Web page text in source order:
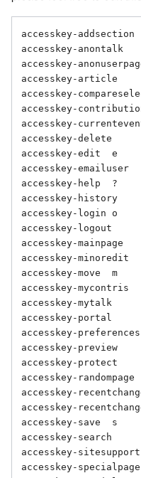
accesskey-addsection	+
accesskey-anontalk	n
accesskey-anonuserpage
accesskey-article	a
accesskey-
accesskey-contributions
accesskey-currentevents
accesskey-delete	d
accesskey-edit	e
accesskey-emailuser	?
accesskey-help	?
accesskey-history	h
accesskey-login	o
accesskey-logout	o
accesskey-mainpage	z
accesskey-minoredit	i
accesskey-move	m
accesskey-mycontris	y
accesskey-mytalk	n
accesskey-portal	?
accesskey-preferences	?
accesskey-preview	p
accesskey-protect	=
accesskey-randompage	x
accesskey-
accesskey-
accesskey-save	s
accesskey-search	f
accesskey-sitesupport	?
accesskey-specialpage	?